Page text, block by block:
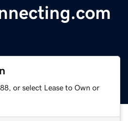
or select Lease to Own or